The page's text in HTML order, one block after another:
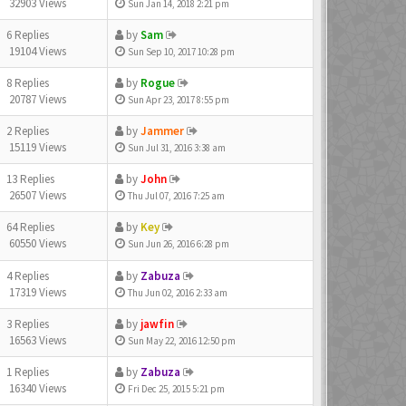
32903 Views
Sun Jan 14, 2018 2:21 pm
6 Replies
19104 Views
bySam
Sun Sep 10, 2017 10:28 pm
8 Replies
20787 Views
by Rogue
Sun Apr 23, 2017 8:55 pm
2 Replies
15119 Views
byJammer
Sun Jul 31, 2016 3:38 am
13 Replies
26507 Views
byJohn
Thu Jul 07, 2016 7:25 am
64 Replies
60550 Views
by Key
Sun Jun 26, 2016 6:28 pm
4 Replies
17319 Views
by Zabuza
Thu Jun 02, 2016 2:33 am
3 Replies
16563 Views
by jawfin
Sun May 22, 2016 12:50 pm
1 Replies
16340 Views
by Zabuza
Fri Dec 25, 2015 5:21 pm